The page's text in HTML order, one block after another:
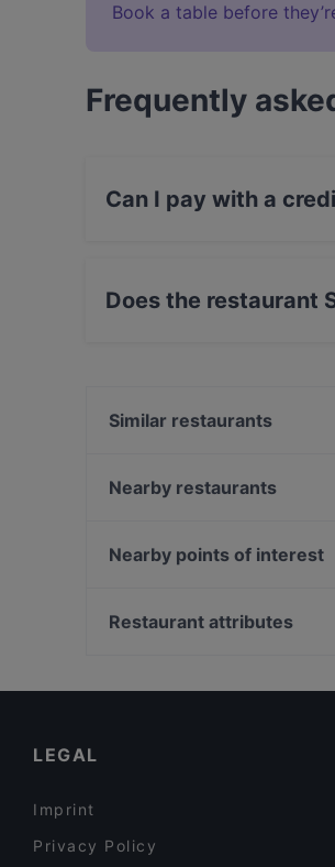
Book a table before
Frequently
Can I pay with a
Does the restaurant
Similar restaurants
Settimo Cielo Rooftop
St. George Restaurant by
Nearby restaurants
Ristorante Le Desir Piquant
Nearby points of interest
Cappella de' Pazzi, Florence
Restaurant attributes
LEGAL
Imprint
Privacy Policy